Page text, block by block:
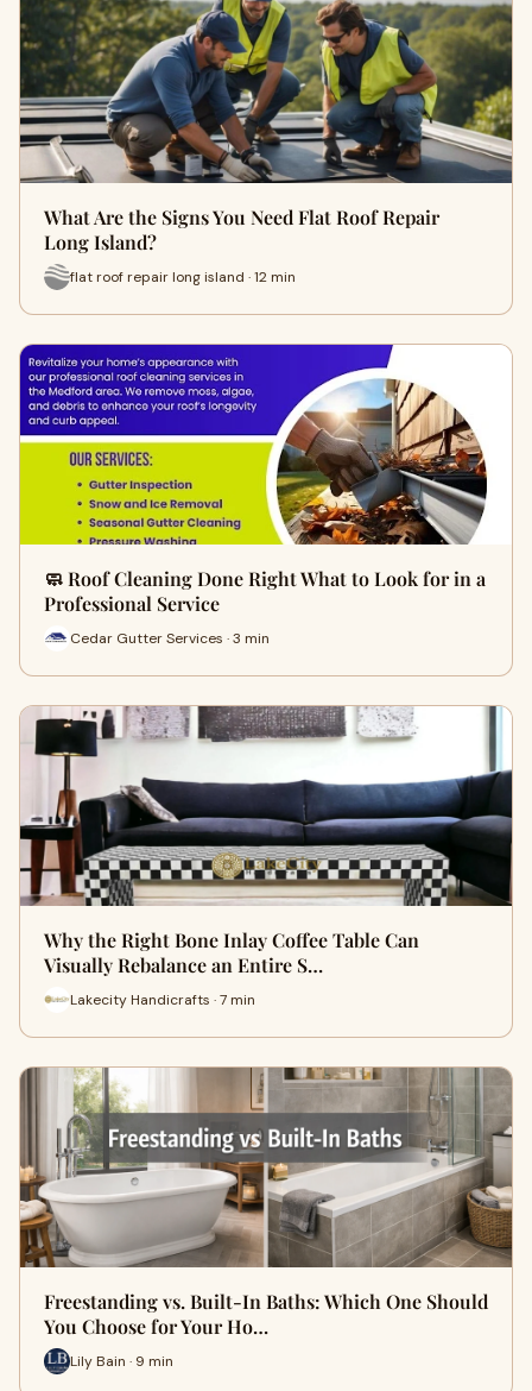
What Are the Signs You Need Flat Roof Repair
Long Island?
flat roof repair long island · 12 min
🧼 Roof Cleaning Done Right What to Look for in a
Professional Service
Cedar Gutter Services · 3 min
Why the Right Bone Inlay Coffee Table Can
Visually Rebalance an Entire S…
Lakecity Handicrafts · 7 min
Freestanding vs. Built-In Baths: Which One Should
You Choose for Your Ho…
Lily Bain · 9 min